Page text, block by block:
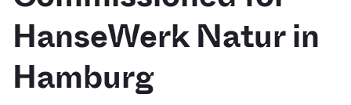
HanseWerk Natur in
Hamburg